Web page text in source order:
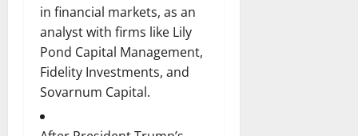
in financial markets, as an
analyst with firms like Lily
Pond Capital Management,
Fidelity Investments, and
Sovarnum Capital.